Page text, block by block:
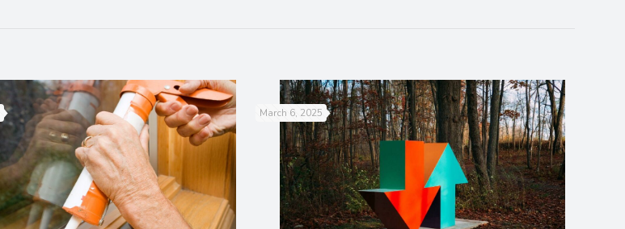
March 6, 2025